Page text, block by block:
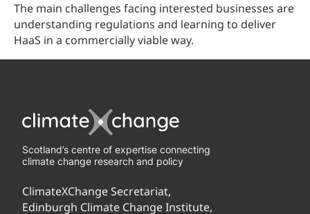
The main challenges facing interested businesses are
understanding regulations and learning to deliver
HaaS in a commercially viable way.
Scotland’s centre of expertise connecting
climate change research and policy
ClimateXChange Secretariat,
Edinburgh Climate Change Institute,